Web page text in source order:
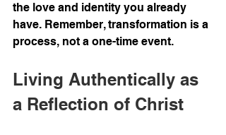
the love and identity you already
have. Remember, transformation is a
process, not a one-time event.
Living Authentically as
a Reflection of Christ